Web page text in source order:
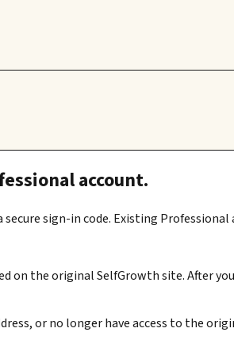
account.
sign-in code. Existing
on the original SelfGrowth site.
or no longer have access to the